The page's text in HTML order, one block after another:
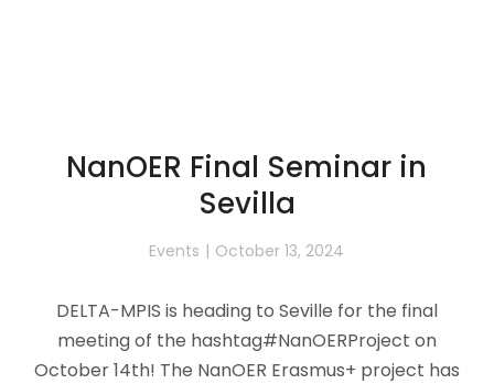
NanOER Final Seminar in
Sevilla
Events October 13, 2024
DELTA-MPIS is heading to Seville for the final
meeting of the hashtag#NanOERProject on
October 14th! The NanOER Erasmus+ project has